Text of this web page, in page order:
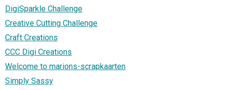
DigiSparkle Challenge
Creative Cutting Challenge
Craft Creations
CCC Digi Creations
Welcome to marions-scrapkaarten
Simply Sassy